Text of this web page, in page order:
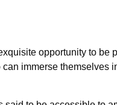
opportunity to be
immerse themselves